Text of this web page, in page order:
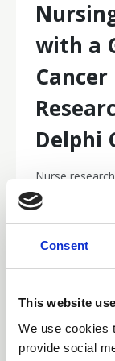
Consent
This website
We use cookies
provide social
with a
Delphi
Nurse
Curtin
based
with a
Research and